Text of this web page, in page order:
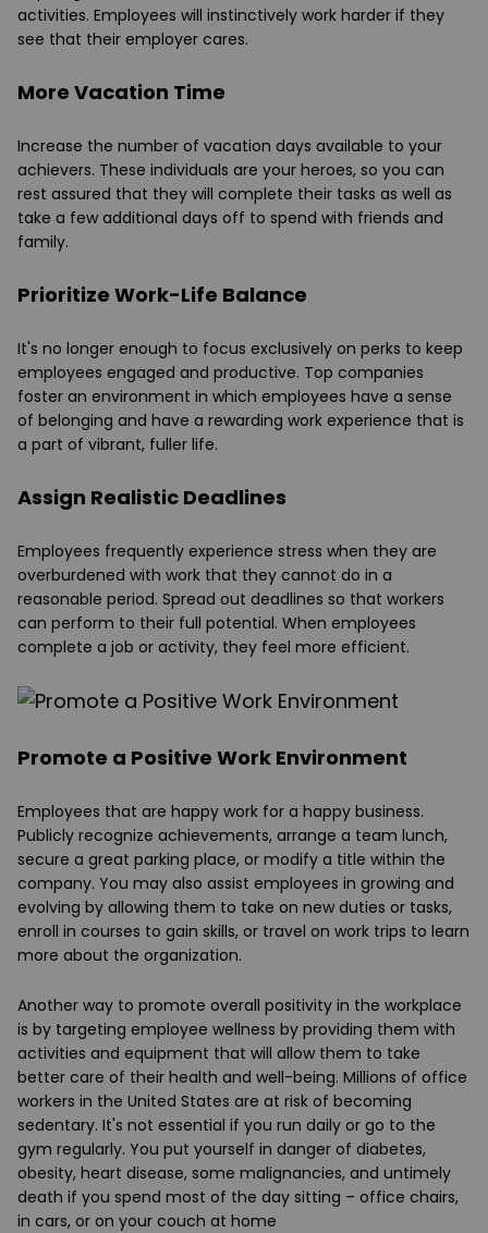
activities. Employees will instinctively work harder if they
see that their employer cares.
More Vacation Time
Increase the number of vacation days available to your
achievers. These individuals are your heroes, so you can
rest assured that they will complete their tasks as well as
take a few additional days off to spend with friends and
family.
Prioritize Work-Life Balance
It's no longer enough to focus exclusively on perks to keep
employees engaged and productive. Top companies
foster an environment in which employees have a sense
of belonging and have a rewarding work experience that is
a part of vibrant, fuller life.
Assign Realistic Deadlines
Employees frequently experience stress when they are
overburdened with work that they cannot do in a
reasonable period. Spread out deadlines so that workers
can perform to their full potential. When employees
complete a job or activity, they feel more efficient.
Promote a Positive Work Environment
Employees that are happy work for a happy business.
Publicly recognize achievements, arrange a team lunch,
secure a great parking place, or modify a title within the
company. You may also assist employees in growing and
evolving by allowing them to take on new duties or tasks,
enroll in courses to gain skills, or travel on work trips to learn
more about the organization.
Another way to promote overall positivity in the workplace
is by targeting employee wellness by providing them with
activities and equipment that will allow them to take
better care of their health and well-being. Millions of office
workers in the United States are at risk of becoming
sedentary. It's not essential if you run daily or go to the
gym regularly. You put yourself in danger of diabetes,
obesity, heart disease, some malignancies, and untimely
death if you spend most of the day sitting – office chairs,
in cars, or on your couch at home